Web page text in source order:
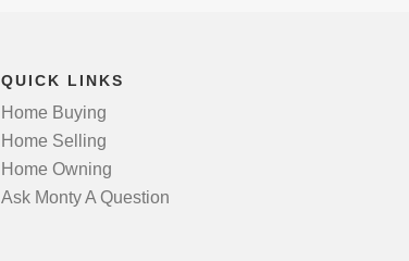
QUICK LINKS
Home Buying
Home Selling
Home Owning
Ask Monty A Question